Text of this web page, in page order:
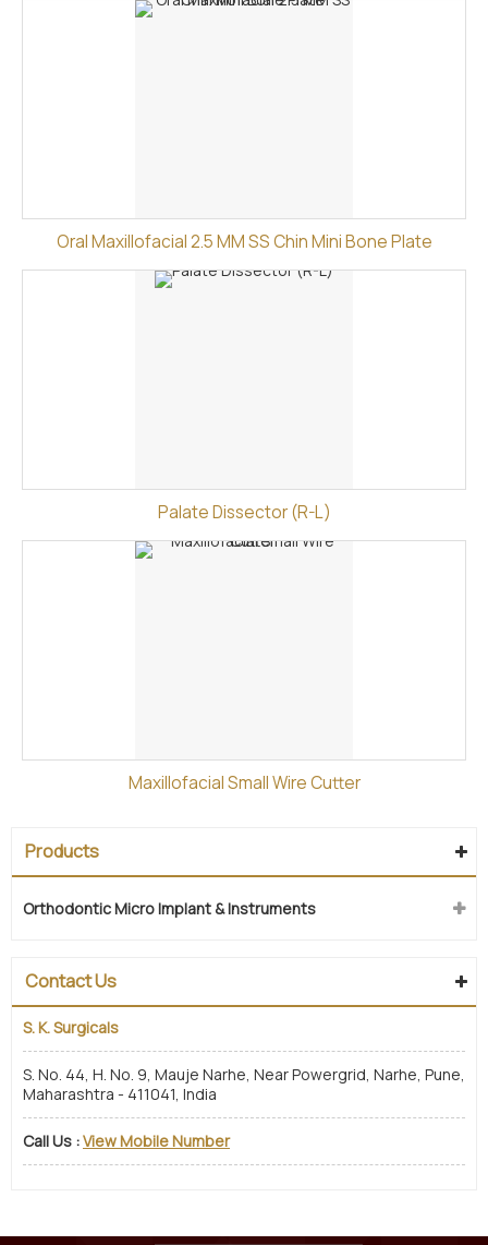
Oral Maxillofacial 2.5 MM SS Chin Mini Bone Plate
Palate Dissector (R-L)
Maxillofacial Small Wire Cutter
Products
Orthodontic Micro Implant & Instruments
Contact Us
S. K. Surgicals
S. No. 44, H. No. 9, Mauje Narhe, Near Powergrid, Narhe, Pune,
Maharashtra - 411041, India
Call Us :View Mobile Number